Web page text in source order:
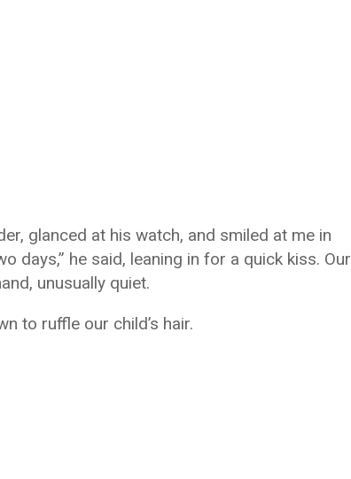
glanced at his watch, and smiled at me in
days,” he said, leaning in for a quick kiss. Our
unusually quiet.
to ruffle our child’s hair.